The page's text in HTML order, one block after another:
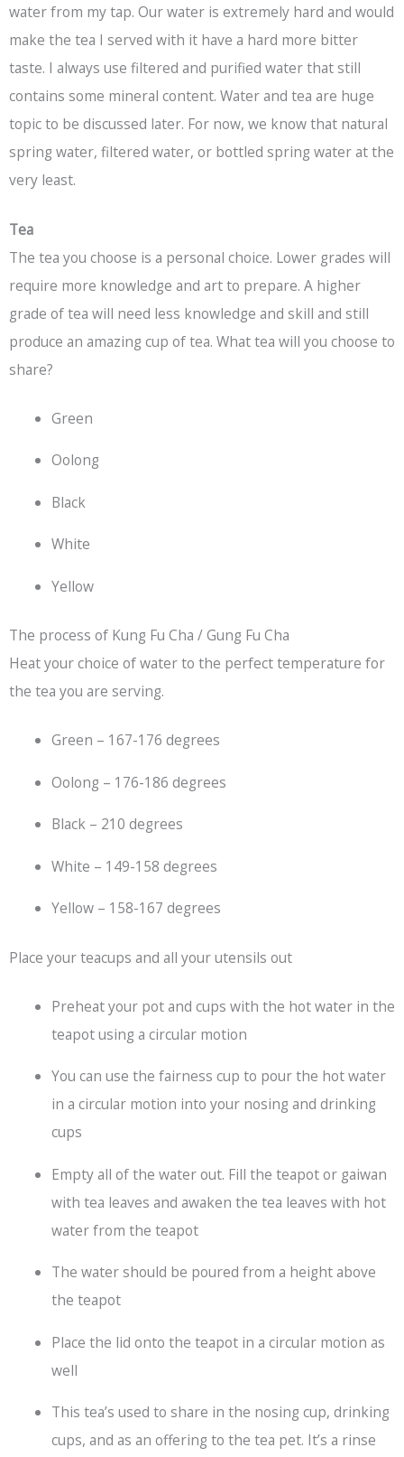
water from my tap. Our water is extremely hard and would
make the tea I served with it have a hard more bitter
taste. I always use filtered and purified water that still
contains some mineral content. Water and tea are huge
topic to be discussed later. For now, we know that natural
spring water, filtered water, or bottled spring water at the
very least.
Tea
The tea you choose is a personal choice. Lower grades will
require more knowledge and art to prepare. A higher
grade of tea will need less knowledge and skill and still
produce an amazing cup of tea. What tea will you choose to
share?
Green
Oolong
Black
White
Yellow
The process of Kung Fu Cha / Gung Fu Cha
Heat your choice of water to the perfect temperature for
the tea you are serving.
Green – 167-176 degrees
Oolong – 176-186 degrees
Black – 210 degrees
White – 149-158 degrees
Yellow – 158-167 degrees
Place your teacups and all your utensils out
Preheat your pot and cups with the hot water in the
teapot using a circular motion
You can use the fairness cup to pour the hot water
in a circular motion into your nosing and drinking
cups
Empty all of the water out. Fill the teapot or gaiwan
with tea leaves and awaken the tea leaves with hot
water from the teapot
The water should be poured from a height above
the teapot
Place the lid onto the teapot in a circular motion as
well
This tea’s used to share in the nosing cup, drinking
cups, and as an offering to the tea pet. It’s a rinse